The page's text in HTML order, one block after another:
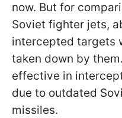
now. But for
Soviet fighter jets,
intercepted targets
taken down by
effective in
due to outdated
missiles.